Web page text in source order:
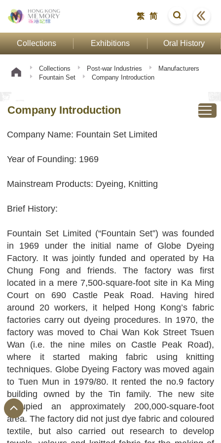
繁 简
Collections Exhibitions Oral History
Collections Post-war Industries
Manufacturers
Fountain Set
Company Introduction
Company Introduction
Company Name: Fountain Set Limited
Year of Founding: 1969
Mainstream Products: Dyeing, Knitting
Brief History:
Fountain Set Limited (“Fountain Set”) was founded
in 1969 under the initial name of Globe Dyeing
Factory. It was jointly funded and operated by Ha
Chung Fong and friends. The factory was first
located in a mere 7,500-square-foot site in Ka Ming
Court on 690 Castle Peak Road. Having hired
around 20 workers, it helped Hong Kong’s fabric
factories carry out dyeing procedures. In 1970, the
factory was moved to Chai Wan Kok Street Tsuen
Wan (i.e. the nine miles on Castle Peak Road),
where it started making fabric using knitting
techniques. Globe Dyeing Factory was moved again
to Tuen Mun in 1979/80. It rented the no.9 factory
building owned by the Tin family. The new site
occupied an approximately 200,000-square-foot
area. The factory did not just dye fabric and coloured
textile, but also carried out research to develop